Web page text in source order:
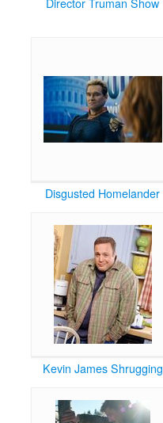
Disgusted Homelander
Kevin James Shrugging